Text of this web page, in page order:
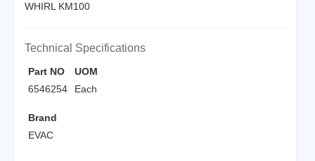
WHIRL KM100
Technical Specifications
Part NO
6546254
UOM
Each
Brand
EVAC